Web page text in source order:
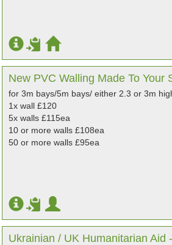
New PVC Walling Made To Your
for 3m bays/5m bays/ either 2.3 or 3m
1x wall £120
5x walls £115ea
10 or more walls £108ea
50 or more walls £95ea
Ukrainian / UK Humanitarian Aid